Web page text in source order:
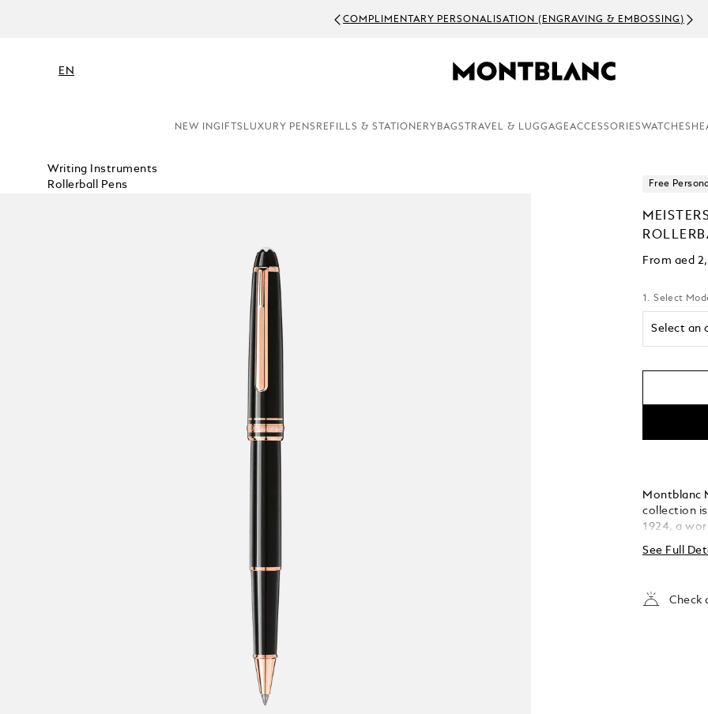
COMPLIMENTARY PERSONALISATION (ENGRAVING & EMBOSSING)
EN
NEW INGIFTS LUXURY PENS REFILLS & STATIONERY BAGS TRAVEL & LUGGAGEACCESSORIESWATCHES
Writing Instruments
Rollerball Pens
Free
From aed
1. Select
Select an
Montblanc
collection
1924, a
The cap
the cap top.
See Full
Check